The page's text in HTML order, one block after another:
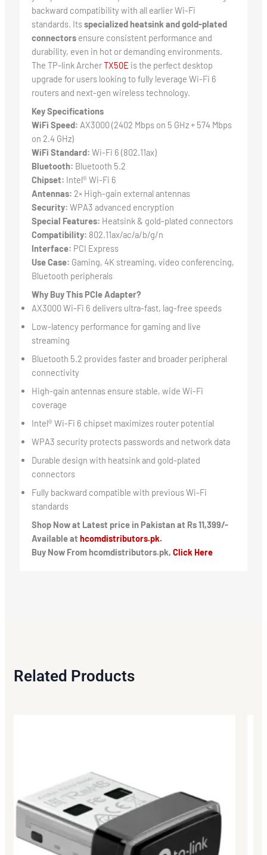
backward compatibility with all earlier Wi-Fi
standards. Itsspecialized heatsink and gold-plated
connectorsensure consistent performance and
durability, even in hot or demanding environments.
The TP-link ArcherTX50E is the perfect desktop
upgrade for users looking to fully leverage Wi-Fi 6
routers and next-gen wireless technology.
Key Specifications
WiFi Speed: AX3000 (2402 Mbps on 5 GHz + 574 Mbps
on 2.4 GHz)
WiFi Standard: Wi-Fi 6 (802.11ax)
Bluetooth: Bluetooth 5.2
Chipset: Intel® Wi-Fi 6
Antennas: 2× High-gain external antennas
Security: WPA3 advanced encryption
Special Features: Heatsink & gold-plated connectors
Compatibility: 802.11ax/ac/a/b/g/n
Interface: PCI Express
Use Case: Gaming, 4K streaming, video conferencing,
Bluetooth peripherals
Why Buy This PCIe Adapter?
AX3000 Wi-Fi 6 delivers ultra-fast, lag-free speeds
Low-latency performance for gaming and live
streaming
Bluetooth 5.2 provides faster and broader peripheral
connectivity
High-gain antennas ensure stable, wide Wi-Fi
coverage
Intel® Wi-Fi 6 chipset maximizes router potential
WPA3 security protects passwords and network data
Durable design with heatsink and gold-plated
connectors
Fully backward compatible with previous Wi-Fi
standards
Shop Now at Latest price in Pakistan at Rs 11,399/-
Available at hcomdistributors.pk.
Buy Now From hcomdistributors.pk, Click Here
Related Products